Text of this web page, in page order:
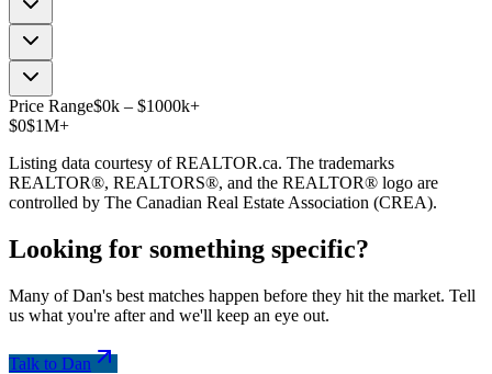
Price Range$0k – $1000k+
$0$1M+
Listing data courtesy of REALTOR.ca. The trademarks
REALTOR®, REALTORS®, and the REALTOR® logo are
controlled by The Canadian Real Estate Association (CREA).
Looking for something specific?
Many of Dan's best matches happen before they hit the market. Tell
us what you're after and we'll keep an eye out.
Talk to Dan